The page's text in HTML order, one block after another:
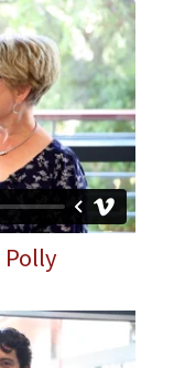
Polly